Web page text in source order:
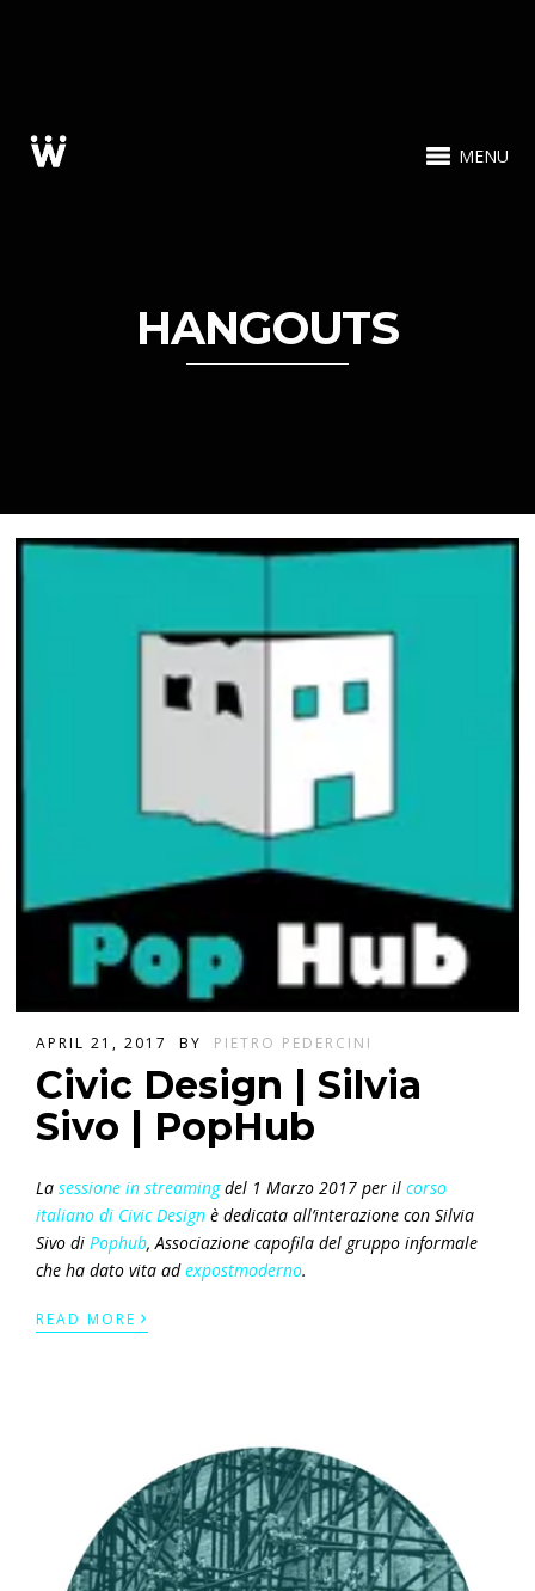
MENU
HANGOUTS
APRIL 21, 2017 BY PIETRO PEDERCINI
Civic Design | Silvia
Sivo | PopHub
La sessione in streamingdel 1 Marzo 2017 per ilcorso
italiano di Civic Design è dedicata all’interazione con Silvia
Sivo diPophub, Associazione capofila del gruppo informale
che ha dato vita adexpostmoderno.
READ MORE ›